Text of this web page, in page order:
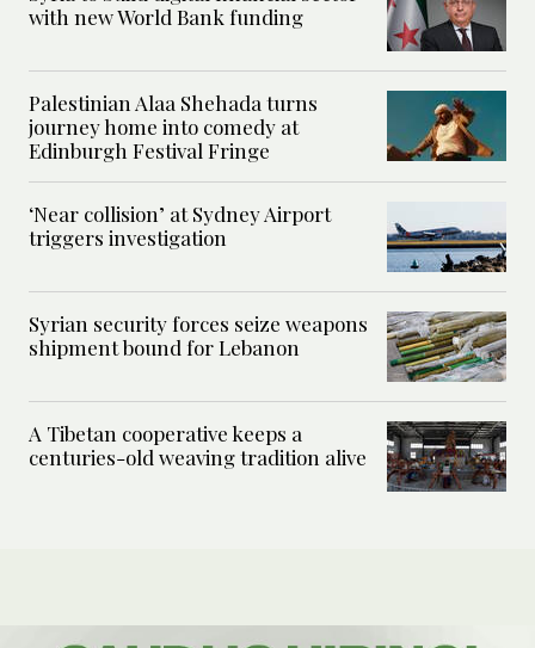
with new World Bank funding
Palestinian Alaa Shehada turns
journey home into comedy at
Edinburgh Festival Fringe
‘Near collision’ at Sydney Airport
triggers investigation
Syrian security forces seize weapons
shipment bound for Lebanon
A Tibetan cooperative keeps a
centuries-old weaving tradition alive